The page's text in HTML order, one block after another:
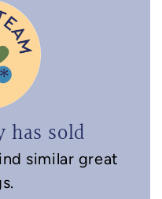
has sold
similar great